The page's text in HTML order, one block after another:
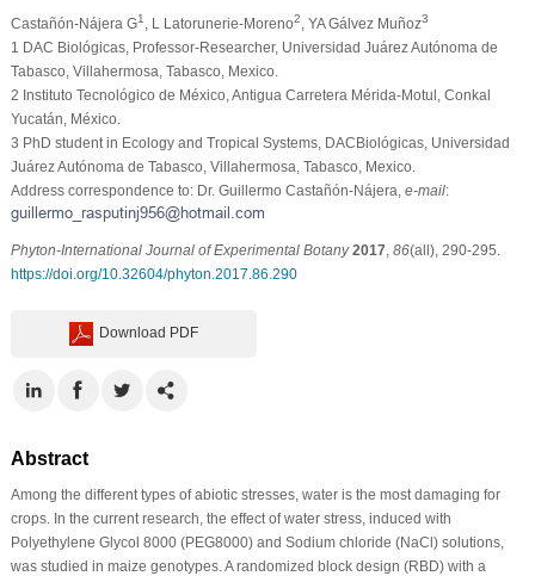
Castañón-Nájera G1 , L Latorunerie-Moreno2 , YA Gálvez Muñoz3
1 DAC Biológicas, Professor-Researcher, Universidad Juárez Autónoma de
Tabasco, Villahermosa, Tabasco, Mexico.
2 Instituto Tecnológico de México, Antigua Carretera Mérida-Motul, Conkal
Yucatán, México.
3 PhD student in Ecology and Tropical Systems, DACBiológicas, Universidad
Juárez Autónoma de Tabasco, Villahermosa, Tabasco, Mexico.
Address correspondence to: Dr. Guillermo Castañón-Nájera, e-mail:
Phyton-International Journal of Experimental Botany 2017 86(all), 290-295.
https://doi.org/10.32604/phyton.2017.86.290
Download PDF
Abstract
Among the different types of abiotic stresses, water is the most damaging for
crops. In the current research, the effect of water stress, induced with
Polyethylene Glycol 8000 (PEG8000) and Sodium chloride (NaCl) solutions,
was studied in maize genotypes. A randomized block design (RBD) with a